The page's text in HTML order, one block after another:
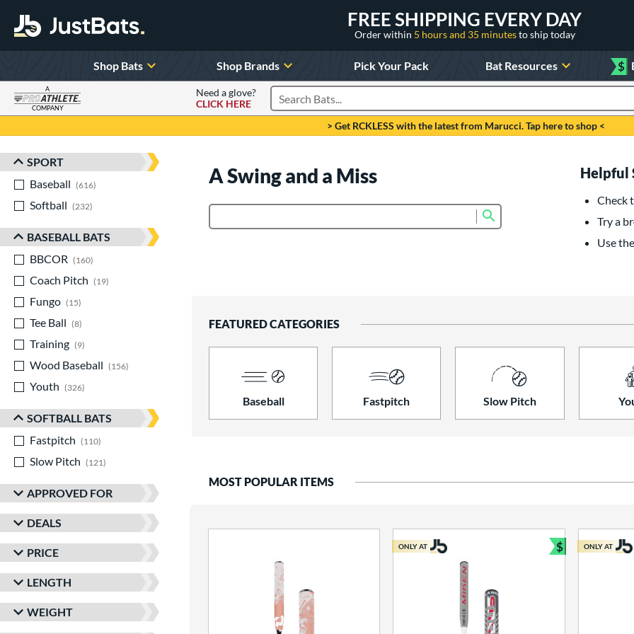
FREE SHIPPING EVERY DAY
Order within 5 hours and 35 minutesto ship today
Shop Bats Shop Brands Pick Your Pack Bat Resources $
A
COMPANY
Need a glove?
CLICK HERE
Search Products
> Get RCKLESS with the latest from Marucci. Tap here to shop <
Sort Results
SPORT
Baseball
616
Softball
232
BASEBALL BATS
BBCOR
160
Coach Pitch
19
Fungo
15
Tee Ball
8
Training
9
Wood Baseball
156
Youth
326
SOFTBALL BATS
Fastpitch
110
Slow Pitch
121
APPROVED FOR
DEALS
PRICE
LENGTH
WEIGHT
A Swing and a Miss Helpful
Check
Try a
Use
FEATURED CATEGORIES
Baseball Fastpitch Slow Pitch
MOST POPULAR ITEMS
ONLY AT $
Bundle and
ONLY AT